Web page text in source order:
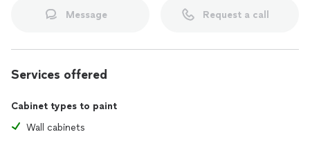
Message Request a call
Services offered
Cabinet types to paint
Wall cabinets